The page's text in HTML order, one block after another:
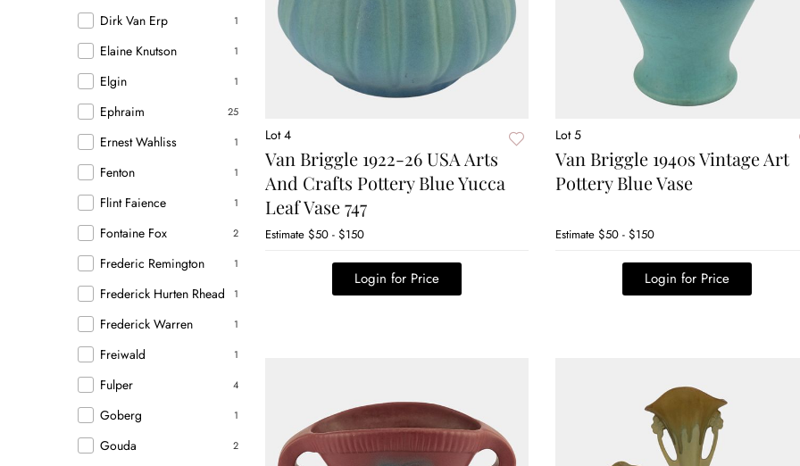
1
Dirk Van Erp
1
Elaine Knutson
1
Elgin
25
Ephraim
1
Ernest Wahliss
1
Fenton
1
Flint Faience
2
Fontaine Fox
1
Frederic Remington
1
Frederick Hurten Rhead
1
Frederick Warren
1
Freiwald
4
Fulper
1
Goberg
2
Gouda
Lot 4
Van Briggle 1922-26 USA Arts
And Crafts Pottery Blue Yucca
Leaf Vase 747
Estimate $50 - $150
Login for Price
Lot 5
Van Briggle 1940s Vintage Art
Pottery Blue Vase
Estimate $50 - $150
Login for Price